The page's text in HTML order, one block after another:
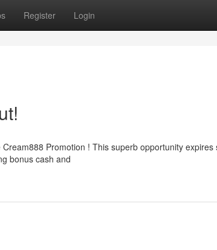
Register Login
Promotion ! This superb opportunity expires
bonus cash and